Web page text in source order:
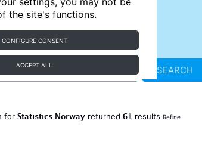
the site's functions.
CONFIGURE CONSENT
ACCEPT ALL SEARCH
for Statistics Norwayreturned 61 results Refine